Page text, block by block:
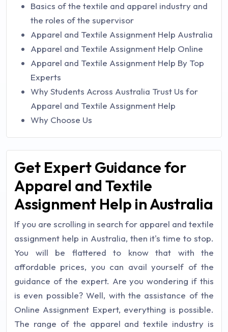
Basics of the textile and apparel industry and
the roles of the supervisor
Apparel and Textile Assignment Help Australia
Apparel and Textile Assignment Help Online
Apparel and Textile Assignment Help By Top
Experts
Why Students Across Australia Trust Us for
Apparel and Textile Assignment Help
Why Choose Us
Get Expert Guidance for
Apparel and Textile
Assignment Help in Australia
If you are scrolling in search for apparel and textile
assignment help in Australia, then it's time to stop.
You will be flattered to know that with the
affordable prices, you can avail yourself of the
guidance of the expert. Are you wondering if this
is even possible? Well, with the assistance of the
Online Assignment Expert, everything is possible.
The range of the apparel and textile industry is